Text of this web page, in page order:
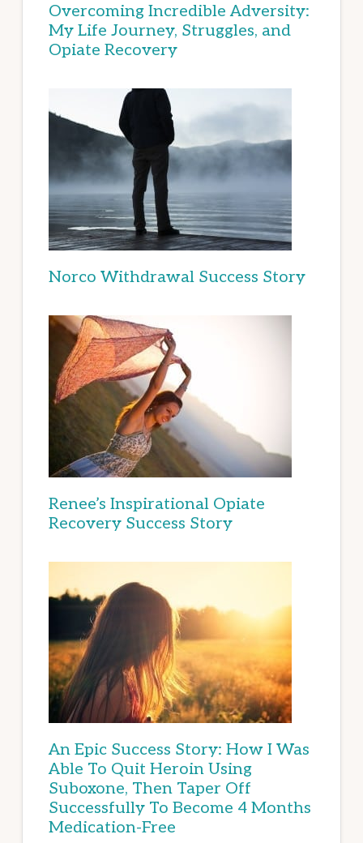
Overcoming Incredible Adversity:
My Life Journey, Struggles, and
Opiate Recovery
Norco Withdrawal Success Story
Renee’s Inspirational Opiate
Recovery Success Story
An Epic Success Story: How I Was
Able To Quit Heroin Using
Suboxone, Then Taper Off
Successfully To Become 4 Months
Medication-Free